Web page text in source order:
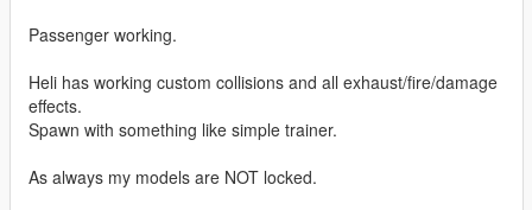
Passenger working.
Heli has working custom collisions and all exhaust/fire/damage
effects.
Spawn with something like simple trainer.
As always my models are NOT locked.